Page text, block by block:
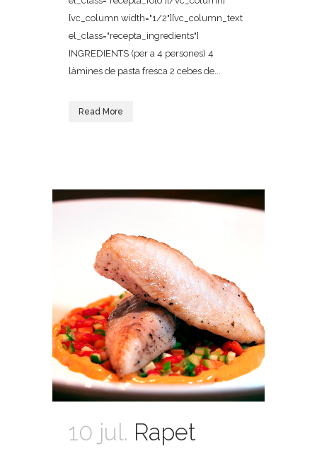
[vc_column width="1/2"][vc_column_text
el_class="recepta_ingredients"]
INGREDIENTS (per a 4 persones) 4
làmines de pasta fresca 2 cebes de...
Read More
10 jul. Rapet